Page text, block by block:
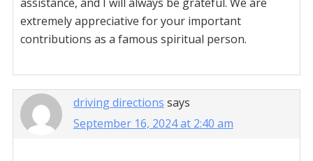
extremely appreciative for your important
contributions as a famous spiritual person.
driving directions says
September 16, 2024 at 2:40 am